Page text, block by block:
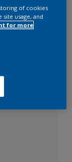
of cookies
usage, and
for more